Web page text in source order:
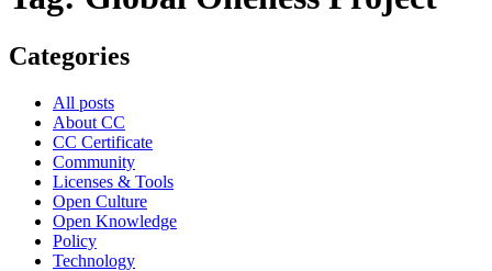
Categories
All posts
About CC
CC Certificate
Community
Licenses & Tools
Open Culture
Open Knowledge
Policy
Technology